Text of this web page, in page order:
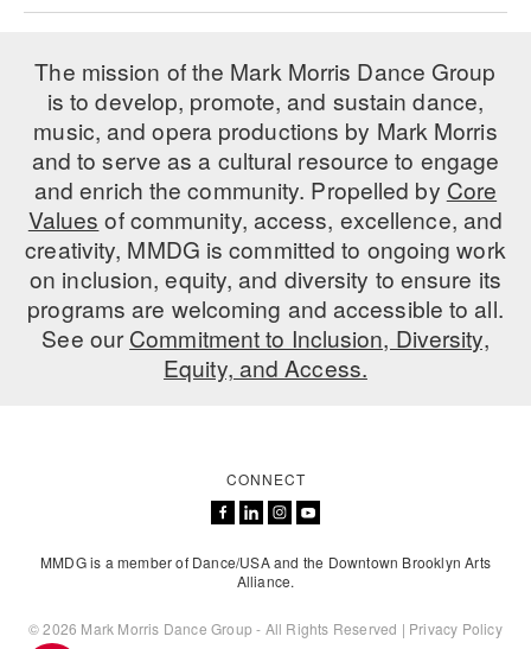
The mission of the Mark Morris Dance Group
is to develop, promote, and sustain dance,
music, and opera productions by Mark Morris
and to serve as a cultural resource to engage
and enrich the community. Propelled by Core
Values of community, access, excellence, and
creativity, MMDG is committed to ongoing work
on inclusion, equity, and diversity to ensure its
programs are welcoming and accessible to all.
See ourCommitment to Inclusion, Diversity,
Equity, and Access.
CONNECT
MMDG is a member of Dance/USA and the Downtown Brooklyn Arts
Alliance.
© 2026 Mark Morris Dance Group - All Rights Reserved | Privacy Policy